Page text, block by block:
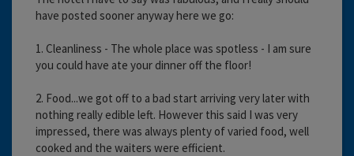
have posted sooner anyway here we go:
1. Cleanliness - The whole place was spotless - I am sure
you could have ate your dinner off the floor!
2. Food...we got off to a bad start arriving very later with
nothing really edible left. However this said I was very
impressed, there was always plenty of varied food, well
cooked and the waiters were efficient.